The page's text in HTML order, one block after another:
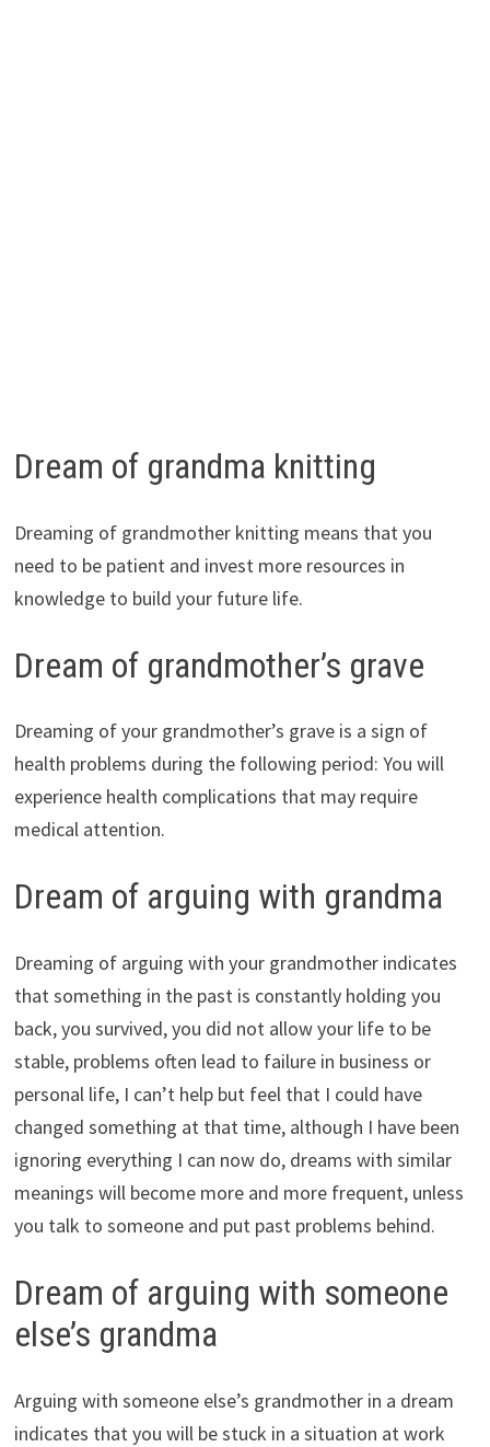
Dream of grandma knitting
Dreaming of grandmother knitting means that you
need to be patient and invest more resources in
knowledge to build your future life.
Dream of grandmother’s grave
Dreaming of your grandmother’s grave is a sign of
health problems during the following period: You will
experience health complications that may require
medical attention.
Dream of arguing with grandma
Dreaming of arguing with your grandmother indicates
that something in the past is constantly holding you
back, you survived, you did not allow your life to be
stable, problems often lead to failure in business or
personal life, I can’t help but feel that I could have
changed something at that time, although I have been
ignoring everything I can now do, dreams with similar
meanings will become more and more frequent, unless
you talk to someone and put past problems behind.
Dream of arguing with someone
else’s grandma
Arguing with someone else’s grandmother in a dream
indicates that you will be stuck in a situation at work